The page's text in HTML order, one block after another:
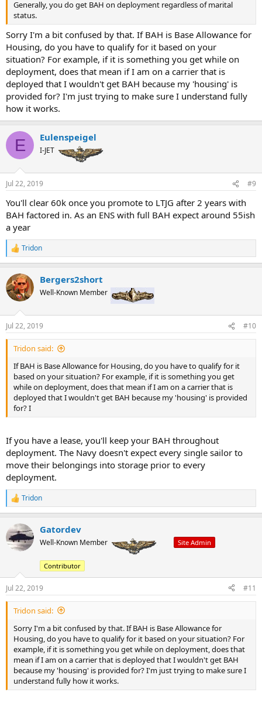
Generally, you do get BAH on deployment regardless of marital
status.
Sorry I'm a bit confused by that. If BAH is Base Allowance for
Housing, do you have to qualify for it based on your
situation? For example, if it is something you get while on
deployment, does that mean if I am on a carrier that is
deployed that I wouldn't get BAH because my 'housing' is
provided for? I'm just trying to make sure I understand fully
how it works.
E Eulenspeigel
I-JET
Jul 22, 2019 #9
You'll clear 60k once you promote to LTJG after 2 years with
BAH factored in. As an ENS with full BAH expect around 55ish
a year
R
e
c
t
i
n
s
:
Tridon
Bergers2short
Well-Known Member
Jul 22, 2019 #10
Tridon said:
If BAH is Base Allowance for Housing, do you have to qualify for it
based on your situation? For example, if it is something you get
while on deployment, does that mean if I am on a carrier that is
deployed that I wouldn't get BAH because my 'housing' is provided
for? I
If you have a lease, you'll keep your BAH throughout
deployment. The Navy doesn't expect every single sailor to
move their belongings into storage prior to every
deployment.
R
e
c
t
i
s
:
Tridon
Gatordev
Well-Known Member Site Admin
Contributor
Jul 22, 2019 #11
Tridon said:
Sorry I'm a bit confused by that. If BAH is Base Allowance for
Housing, do you have to qualify for it based on your situation? For
example, if it is something you get while on deployment, does that
mean if I am on a carrier that is deployed that I wouldn't get BAH
because my 'housing' is provided for? I'm just trying to make sure I
understand fully how it works.